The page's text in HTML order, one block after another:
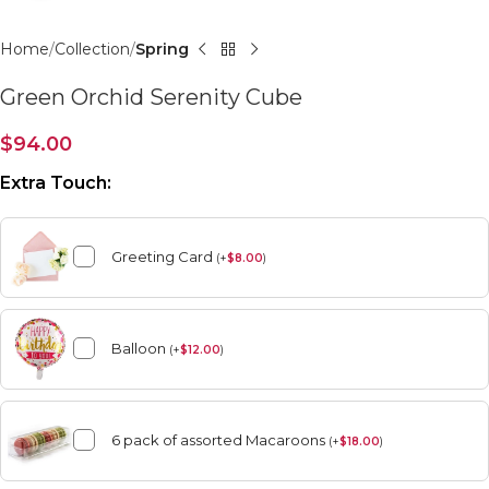
Home Collection Spring
Green Orchid Serenity Cube
$94.00
Extra Touch:
Greeting Card (+$8.00)
Balloon (+$12.00)
6 pack of assorted Macaroons (+$18.00)